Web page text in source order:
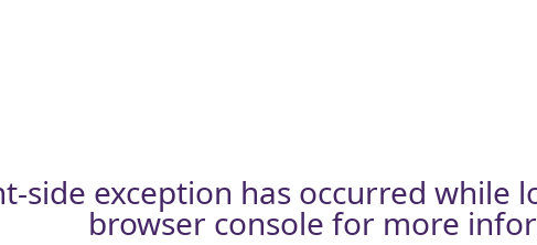
-side exception has occurred while
browser console for more